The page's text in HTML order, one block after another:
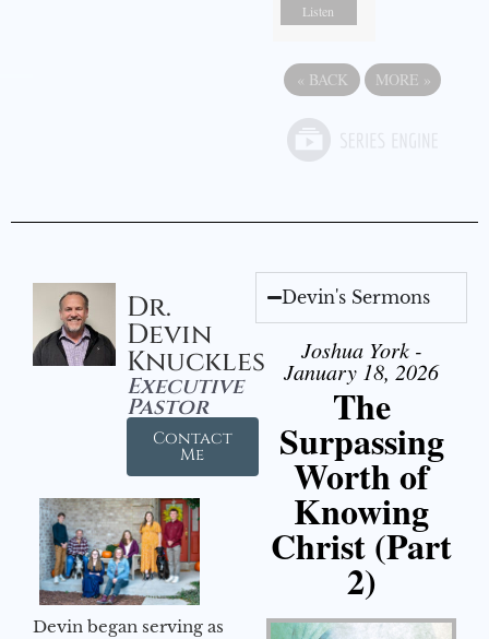
Listen
« BACK MORE »
Dr.
Devin
Knuckles
Executive
Pastor
Contact
Me
Devin began serving as
Devin's Sermons
Joshua York -
January 18, 2026
The
Surpassing
Worth of
Knowing
Christ (Part
2)